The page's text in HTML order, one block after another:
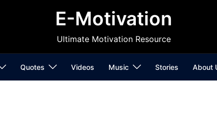
E-Motivation
Ultimate Motivation Resource
Quotes Videos Music Stories About